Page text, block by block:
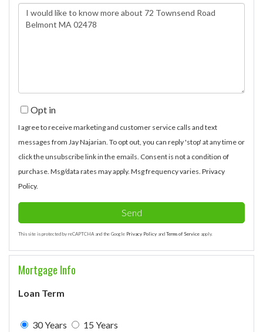
Questions
or
Opt in
I agree to receive marketing and customer service calls and text
messages from Jay Najarian. To opt out, you can reply 'stop' at any time or
click the unsubscribe link in the emails. Consent is not a condition of
purchase. Msg/data rates may apply. Msg frequency varies. Privacy
Policy.
Send
This site is protected by reCAPTCHA and the Google Privacy Policy and Terms of Service apply.
Mortgage Info
Loan Term
30 Years 15 Years